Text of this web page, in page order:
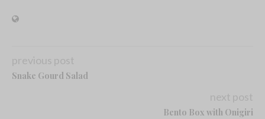
previous post
Snake Gourd Salad
next post
Bento Box with Onigiri